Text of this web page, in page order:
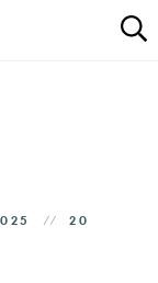
20